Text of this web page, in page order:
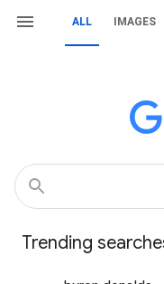
ALL IMAGES
Trending